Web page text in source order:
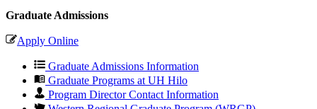
Graduate Admissions
Apply Online
Graduate Admissions Information
Graduate Programs at UH Hilo
Program Director Contact Information